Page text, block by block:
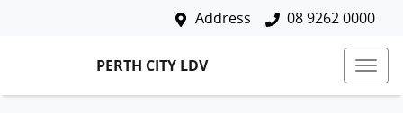
Address 08 9262 0000
PERTH CITY LDV